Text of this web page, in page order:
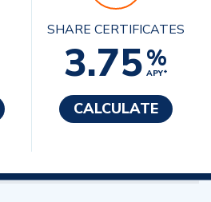
SHARE CERTIFICATES
3.75%
APY*
CALCULATE